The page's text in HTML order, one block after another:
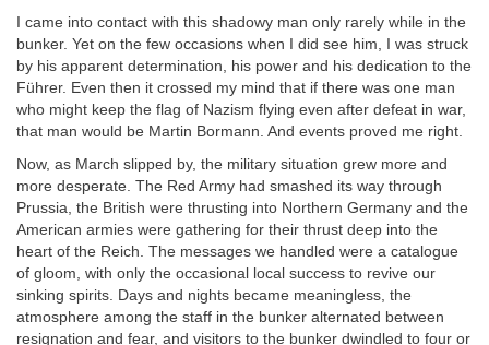
I came into contact with this shadowy man only rarely while in the
bunker. Yet on the few occasions when I did see him, I was struck
by his apparent determination, his power and his dedication to the
Führer. Even then it crossed my mind that if there was one man
who might keep the flag of Nazism flying even after defeat in war,
that man would be Martin Bormann. And events proved me right.
Now, as March slipped by, the military situation grew more and
more desperate. The Red Army had smashed its way through
Prussia, the British were thrusting into Northern Germany and the
American armies were gathering for their thrust deep into the
heart of the Reich. The messages we handled were a catalogue
of gloom, with only the occasional local success to revive our
sinking spirits. Days and nights became meaningless, the
atmosphere among the staff in the bunker alternated between
resignation and fear, and visitors to the bunker dwindled to four or